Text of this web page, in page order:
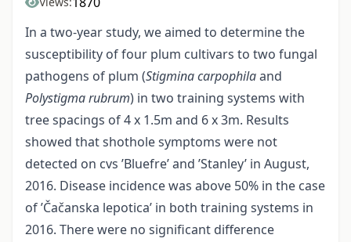
In a two-year study, we aimed to determine the
susceptibility of four plum cultivars to two fungal
pathogens of plum (Stigmina carpophilaand
Polystigma rubrum) in two training systems with
tree spacings of 4 x 1.5m and 6 x 3m. Results
showed that shothole symptoms were not
detected on cvs ’Bluefre’ and ’Stanley’ in August,
2016. Disease incidence was above 50% in the case
of ’Čačanska lepotica’ in both training systems in
2016. There were no significant difference